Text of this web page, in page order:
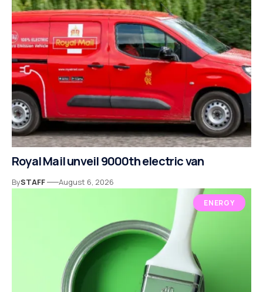
Royal Mail unveil 9000th electric van
BySTAFF August 6, 2026
ENERGY